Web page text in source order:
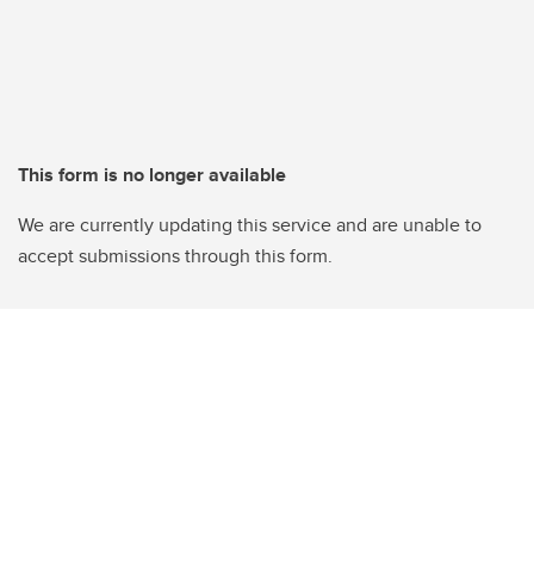
This form is no longer available
We are currently updating this service and are unable to
accept submissions through this form.